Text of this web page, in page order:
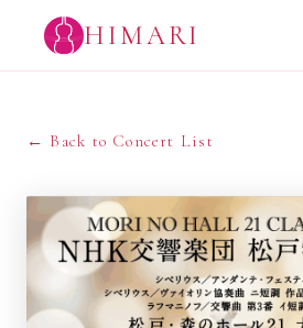
HIMARI
← Back to Concert List